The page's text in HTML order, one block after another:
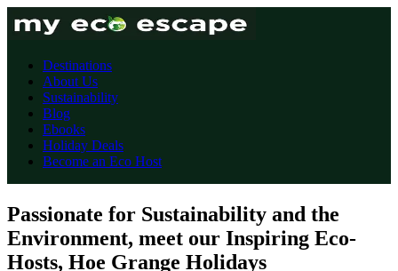
Destinations
About Us
Sustainability
Blog
Ebooks
Holiday Deals
Become an Eco Host
Passionate for Sustainability and the
Environment, meet our Inspiring Eco-
Hosts, Hoe Grange Holidays